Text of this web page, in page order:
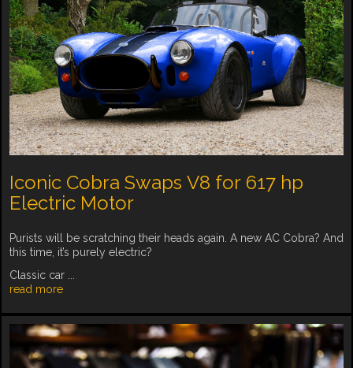
Iconic Cobra Swaps V8 for 617 hp
Electric Motor
Purists will be scratching their heads again. A new AC Cobra? And
this time, it’s purely electric?
Classic car ...
read more